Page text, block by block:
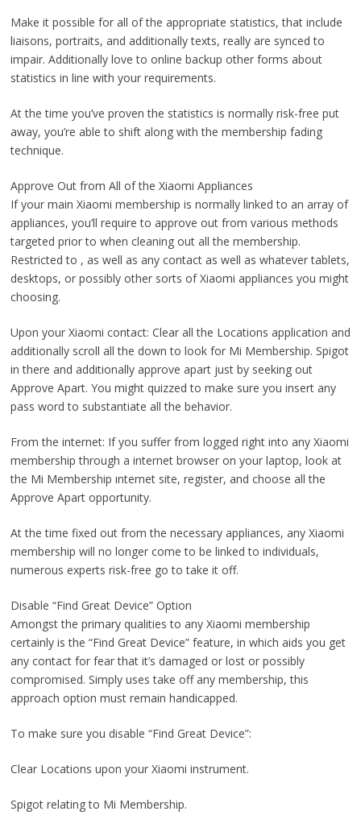
Make it possible for all of the appropriate statistics, that include
liaisons, portraits, and additionally texts, really are synced to
impair. Additionally love to online backup other forms about
statistics in line with your requirements.
At the time you’ve proven the statistics is normally risk-free put
away, you’re able to shift along with the membership fading
technique.
Approve Out from All of the Xiaomi Appliances
If your main Xiaomi membership is normally linked to an array of
appliances, you’ll require to approve out from various methods
targeted prior to when cleaning out all the membership.
Restricted to , as well as any contact as well as whatever tablets,
desktops, or possibly other sorts of Xiaomi appliances you might
choosing.
Upon your Xiaomi contact: Clear all the Locations application and
additionally scroll all the down to look for Mi Membership. Spigot
in there and additionally approve apart just by seeking out
Approve Apart. You might quizzed to make sure you insert any
pass word to substantiate all the behavior.
From the internet: If you suffer from logged right into any Xiaomi
membership through a internet browser on your laptop, look at
the Mi Membership ınternet site, register, and choose all the
Approve Apart opportunity.
At the time fixed out from the necessary appliances, any Xiaomi
membership will no longer come to be linked to individuals,
numerous experts risk-free go to take it off.
Disable “Find Great Device” Option
Amongst the primary qualities to any Xiaomi membership
certainly is the “Find Great Device” feature, in which aids you get
any contact for fear that it’s damaged or lost or possibly
compromised. Simply uses take off any membership, this
approach option must remain handicapped.
To make sure you disable “Find Great Device”:
Clear Locations upon your Xiaomi instrument.
Spigot relating to Mi Membership.